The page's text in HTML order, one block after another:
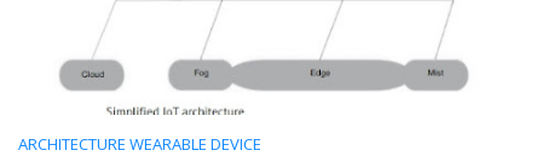
ARCHITECTURE WEARABLE DEVICE